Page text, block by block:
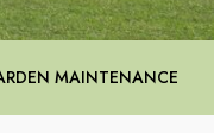
MAINTENANCE